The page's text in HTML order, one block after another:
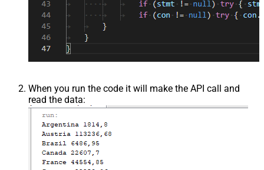
When you run the code it will make the API call and
read the data: